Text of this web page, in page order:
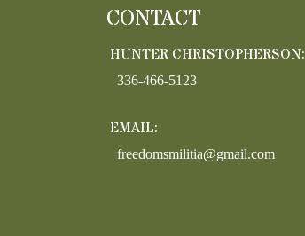
CONTACT
HUNTER CHRISTOPHERSON:
336-466-5123
EMAIL:
freedomsmilitia@gmail.com